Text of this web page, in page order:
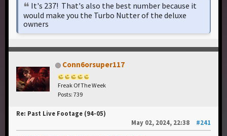
It's 237! That's also the best number because it
would make you the Turbo Nutter of the deluxe
owners
Conn6orsuper117
Freak Of The Week
Posts: 739
Re: Past Live Footage (94-05)
May 02, 2024, 22:38
#241